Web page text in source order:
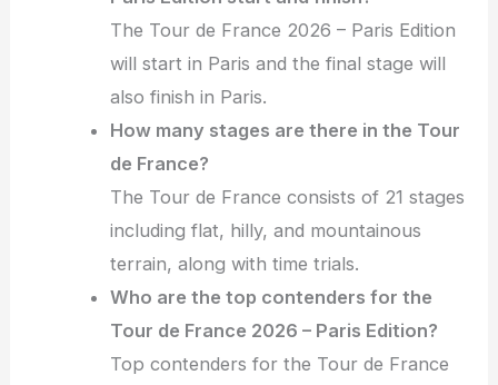
The Tour de France 2026 – Paris Edition
will start in Paris and the final stage will
also finish in Paris.
How many stages are there in the Tour
de France?
The Tour de France consists of 21 stages
including flat, hilly, and mountainous
terrain, along with time trials.
Who are the top contenders for the
Tour de France 2026 – Paris Edition?
Top contenders for the Tour de France